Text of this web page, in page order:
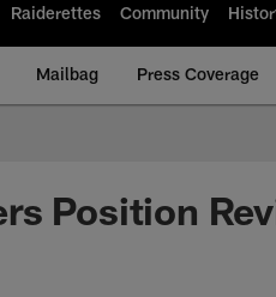
Raiderettes Community
Mailbag Press Coverage
Position